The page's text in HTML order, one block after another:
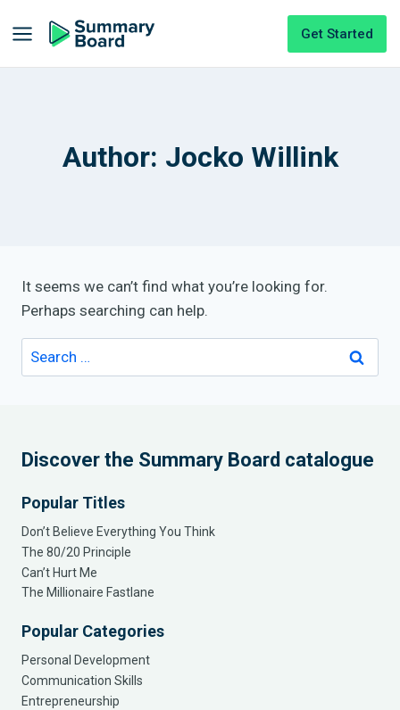
Get Started
Author: Jocko Willink
It seems we can’t find what you’re looking for.
Perhaps searching can help.
Discover the Summary Board catalogue
Popular Titles
Don’t Believe Everything You Think
The 80/20 Principle
Can’t Hurt Me
The Millionaire Fastlane
Popular Categories
Personal Development
Communication Skills
Entrepreneurship